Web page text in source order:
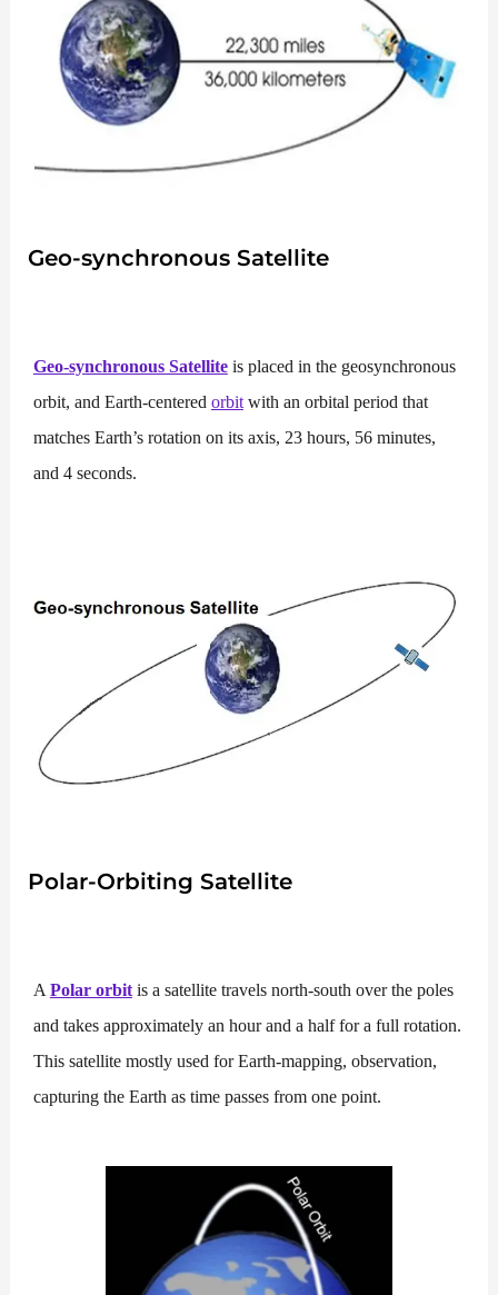
Geo-synchronous Satellite
Geo-synchronous Satelliteis placed in the geosynchronous
orbit, and Earth-centered orbitwith an orbital period that
matches Earth’s rotation on its axis, 23 hours, 56 minutes,
and 4 seconds.
Polar-Orbiting Satellite
APolar orbitis a satellite travels north-south over the poles
and takes approximately an hour and a half for a full rotation.
This satellite mostly used for Earth-mapping, observation,
capturing the Earth as time passes from one point.